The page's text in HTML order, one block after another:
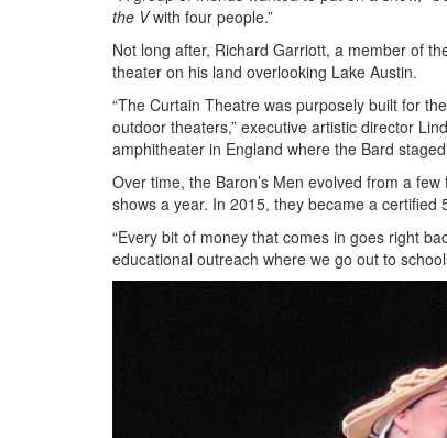
the Vwith four people.”
Not long after, Richard Garriott, a member of
theater on his land overlooking Lake Austin.
“The Curtain Theatre was purposely built for
outdoor theaters,” executive artistic director
amphitheater in England where the Bard
Over time, the Baron’s Men evolved from a
shows a year. In 2015, they became a certified
“Every bit of money that comes in goes right
educational outreach where we go out to